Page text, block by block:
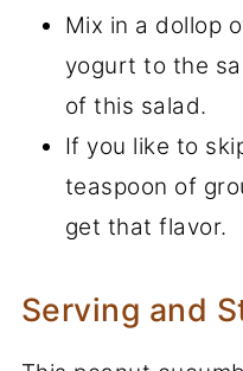
Mix in a dollop
yogurt to the
of this salad.
If you like to
teaspoon of
get that flavor.
Serving and